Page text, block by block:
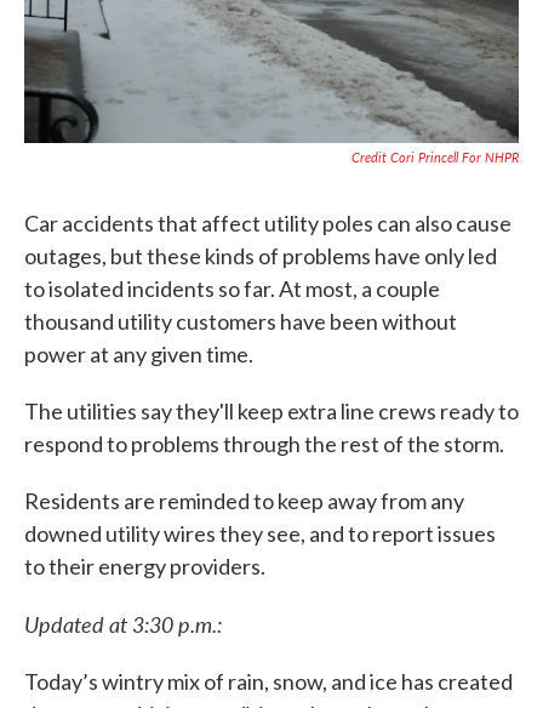
Credit Cori Princell For NHPR
Car accidents that affect utility poles can also cause
outages, but these kinds of problems have only led
to isolated incidents so far. At most, a couple
thousand utility customers have been without
power at any given time.
The utilities say they'll keep extra line crews ready to
respond to problems through the rest of the storm.
Residents are reminded to keep away from any
downed utility wires they see, and to report issues
to their energy providers.
Updated at 3:30 p.m.:
Today’s wintry mix of rain, snow, and ice has created